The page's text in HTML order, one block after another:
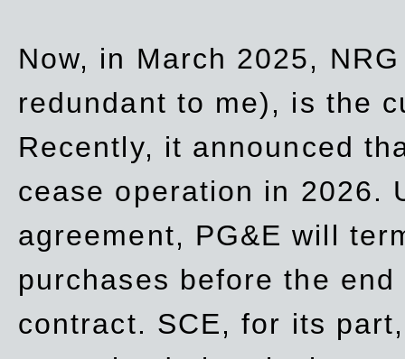
Now, in March 2025,
redundant to me), is the
Recently, it announced
cease operation in 2026.
agreement, PG&E will
purchases before the
contract. SCE, for its